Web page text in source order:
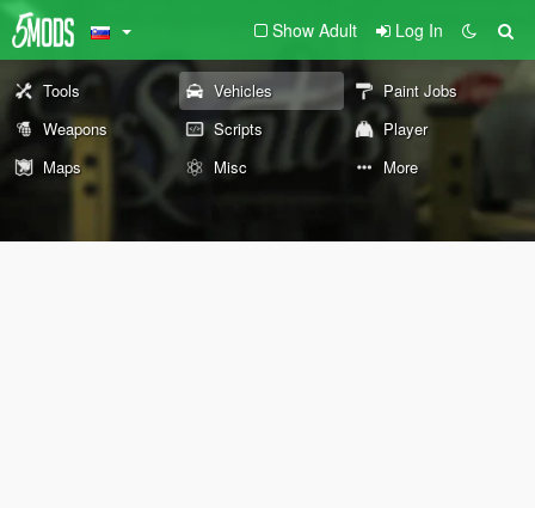
Show Adult Log In
Tools Vehicles
Paint Jobs
Weapons
Scripts
Player
Maps
Misc More